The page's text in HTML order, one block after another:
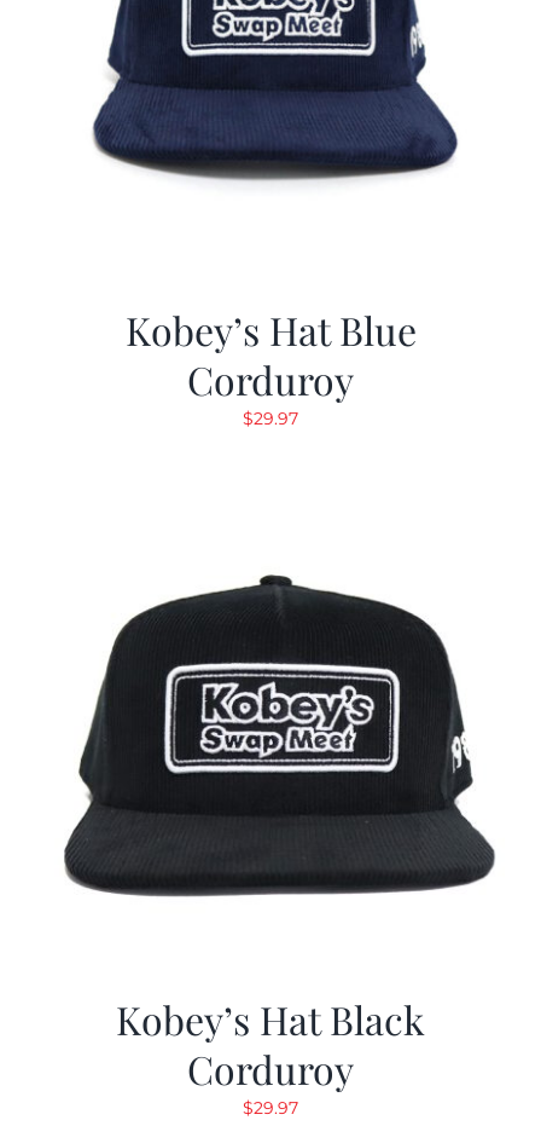
Kobey’s Hat Blue
Corduroy
$29.97
Kobey’s Hat Black
Corduroy
$29.97